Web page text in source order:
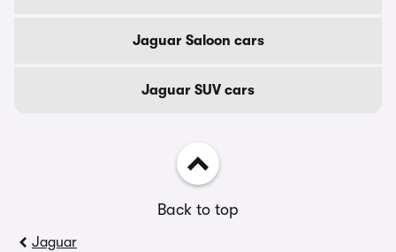
Jaguar Saloon cars
Jaguar SUV cars
Back to top
Jaguar